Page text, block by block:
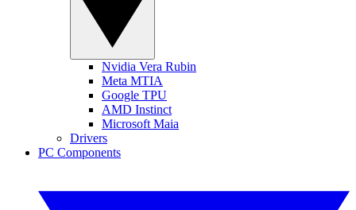
Nvidia Vera Rubin
Meta MTIA
Google TPU
AMD Instinct
Microsoft Maia
Drivers
PC Components